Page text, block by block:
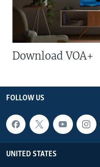
Download VOA+
FOLLOW US
UNITED STATES